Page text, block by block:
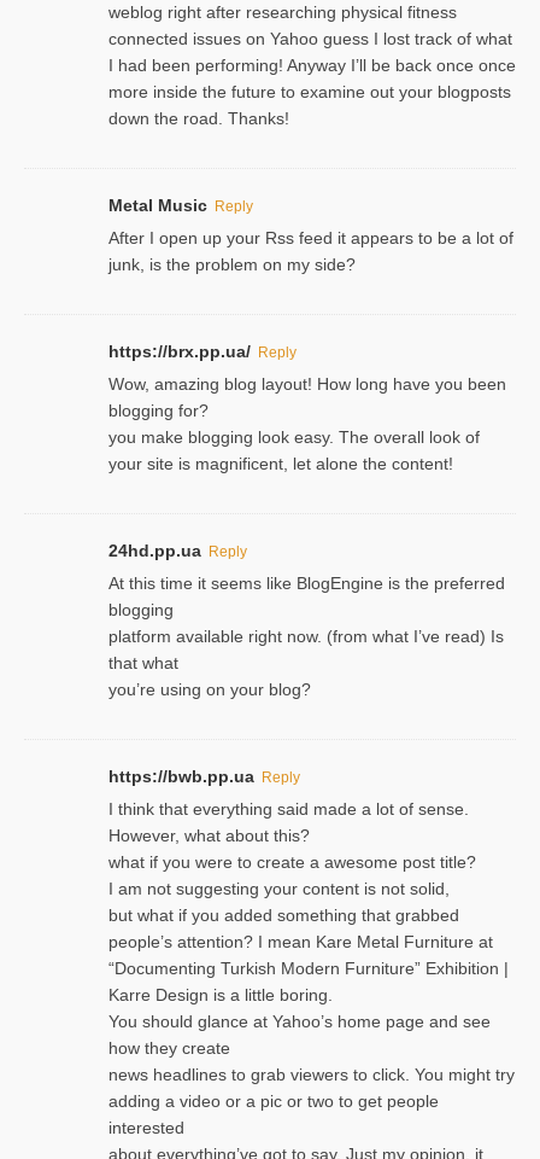
weblog right after researching physical fitness
connected issues on Yahoo guess I lost track of what
I had been performing! Anyway I’ll be back once once
more inside the future to examine out your blogposts
down the road. Thanks!
Metal Music Reply
After I open up your Rss feed it appears to be a lot of
junk, is the problem on my side?
https://brx.pp.ua/ Reply
Wow, amazing blog layout! How long have you been
blogging for?
you make blogging look easy. The overall look of
your site is magnificent, let alone the content!
24hd.pp.ua Reply
At this time it seems like BlogEngine is the preferred
blogging
platform available right now. (from what I’ve read) Is
that what
you’re using on your blog?
https://bwb.pp.ua Reply
I think that everything said made a lot of sense.
However, what about this?
what if you were to create a awesome post title?
I am not suggesting your content is not solid,
but what if you added something that grabbed
people’s attention? I mean Kare Metal Furniture at
“Documenting Turkish Modern Furniture” Exhibition |
Karre Design is a little boring.
You should glance at Yahoo’s home page and see
how they create
news headlines to grab viewers to click. You might try
adding a video or a pic or two to get people
interested
about everything’ve got to say. Just my opinion, it